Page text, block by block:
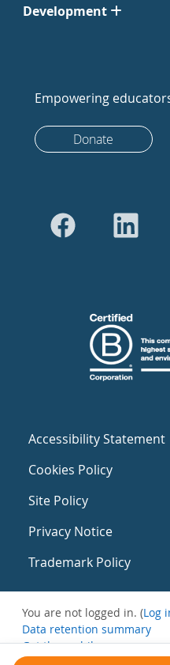
Development
Empowering
Donate
Accessibility Statement
Cookies Policy
Site Policy
Privacy Notice
Trademark Policy
You are not logged in. (Log
Data retention summary
Get the mobile app